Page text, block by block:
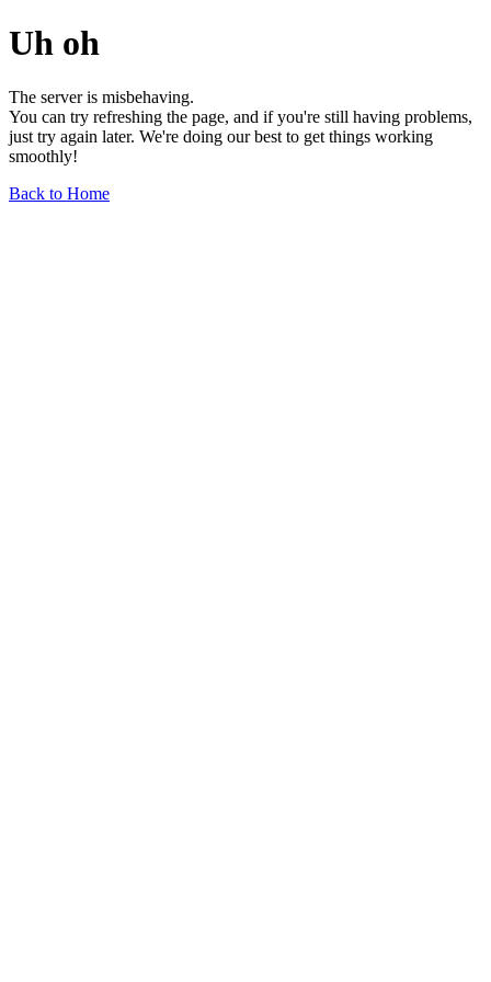
Uh oh
The server is misbehaving.
You can try refreshing the page, and if you're still having problems,
just try again later. We're doing our best to get things working
smoothly!
Back to Home